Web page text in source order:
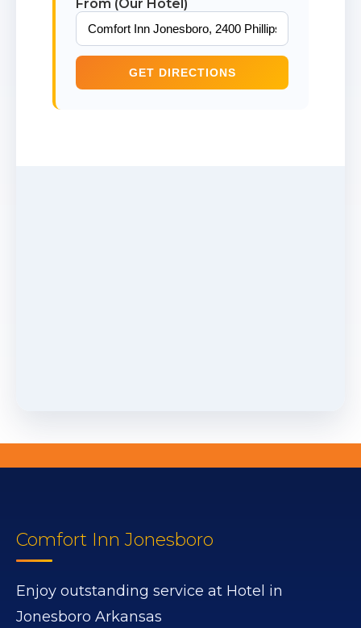
From (Our Hotel)
GET DIRECTIONS
Comfort Inn Jonesboro
Enjoy outstanding service at Hotel in
Jonesboro Arkansas